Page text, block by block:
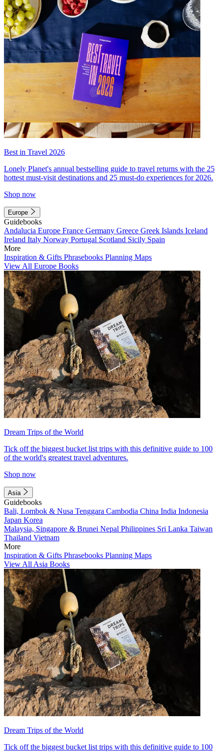
Best in Travel 2026
Lonely Planet's annual bestselling guide to travel returns with the 25
hottest must-visit destinations and 25 must-do experiences for 2026.
Shop now
Europe
Guidebooks
Andalucia Europe France Germany Greece Greek Islands Iceland
Ireland Italy Norway Portugal Scotland Sicily Spain
More
Inspiration & Gifts Phrasebooks Planning Maps
View All Europe Books
Dream Trips of the World
Tick off the biggest bucket list trips with this definitive guide to 100
of the world's greatest travel adventures.
Shop now
Asia
Guidebooks
Bali, Lombok & Nusa Tenggara Cambodia China India Indonesia
Japan Korea
Malaysia, Singapore & Brunei Nepal Philippines Sri Lanka Taiwan
Thailand Vietnam
More
Inspiration & Gifts Phrasebooks Planning Maps
View All Asia Books
Dream Trips of the World
Tick off the biggest bucket list trips with this definitive guide to 100